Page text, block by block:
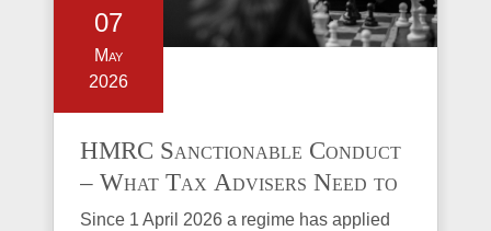
07
May
2026
HMRC Sanctionable Conduct
– What Tax Advisers Need to
Know
Since 1 April 2026 a regime has applied